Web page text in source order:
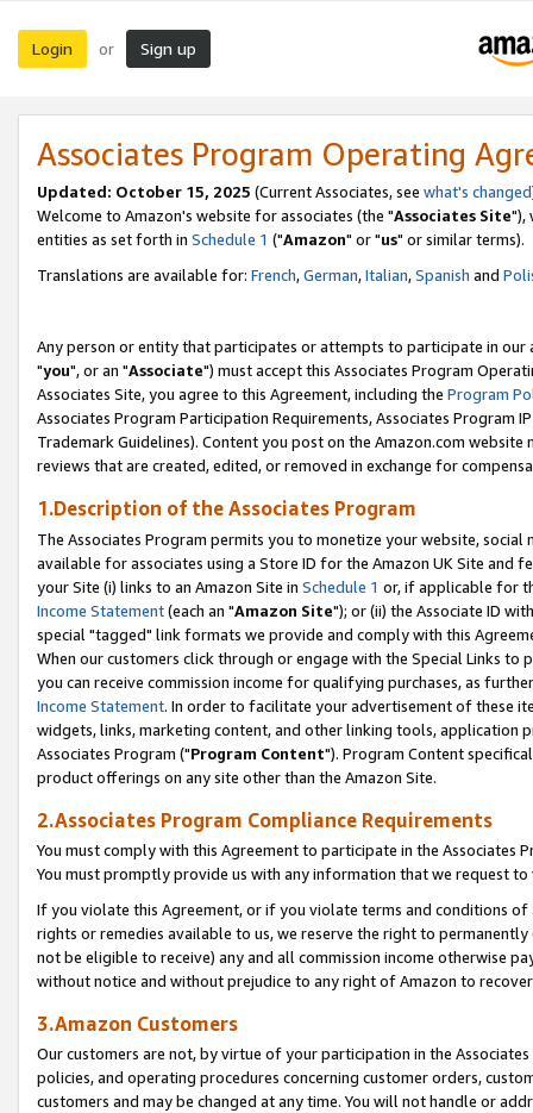
Login or Sign up
Associates Program Operating
Updated: October 15, 2025 (Current Associates, see what's changed
Welcome to Amazon's website for associates (the "Associates Site"),
entities as set forth in Schedule 1 ("Amazon" or "us" or similar terms).
Translations are available for: French,German,Italian,Spanish and
Any person or entity that participates or attempts to participate in our
"you", or an "Associate") must accept this Associates Program
Associates Site, you agree to this Agreement, including the Program
Associates Program Participation Requirements, Associates Program
Trademark Guidelines). Content you post on the Amazon.com
reviews that are created, edited, or removed in exchange for
1.Description of the Associates Program
The Associates Program permits you to monetize your website,
available for associates using a Store ID for the Amazon UK Site and
your Site (i) links to an Amazon Site in Schedule 1 or, if applicable for
Income Statement(each an "Amazon Site"); or (ii) the Associate ID
special "tagged" link formats we provide and comply with this
When our customers click through or engage with the Special Links
you can receive commission income for qualifying purchases, as
Income Statement. In order to facilitate your advertisement of these
widgets, links, marketing content, and other linking tools, application
Associates Program ("Program Content"). Program Content
product offerings on any site other than the Amazon Site.
2.Associates Program Compliance Requirements
You must comply with this Agreement to participate in the Associates
You must promptly provide us with any information that we request
If you violate this Agreement, or if you violate terms and conditions
rights or remedies available to us, we reserve the right to
not be eligible to receive) any and all commission income otherwise
without notice and without prejudice to any right of Amazon to
3.Amazon Customers
Our customers are not, by virtue of your participation in the
policies, and operating procedures concerning customer orders,
customers and may be changed at any time. You will not handle or